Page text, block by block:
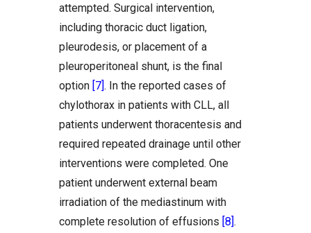
attempted. Surgical intervention,
including thoracic duct ligation,
pleurodesis, or placement of a
pleuroperitoneal shunt, is the final
option [7]. In the reported cases of
chylothorax in patients with CLL, all
patients underwent thoracentesis and
required repeated drainage until other
interventions were completed. One
patient underwent external beam
irradiation of the mediastinum with
complete resolution of effusions [8].